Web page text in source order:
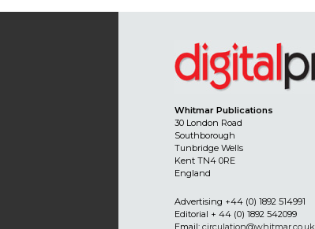
Whitmar Publications
30 London Road
Southborough
Tunbridge Wells
Kent TN4 0RE
England
Advertising +44 (0) 1892 514991
Editorial + 44 (0) 1892 542099